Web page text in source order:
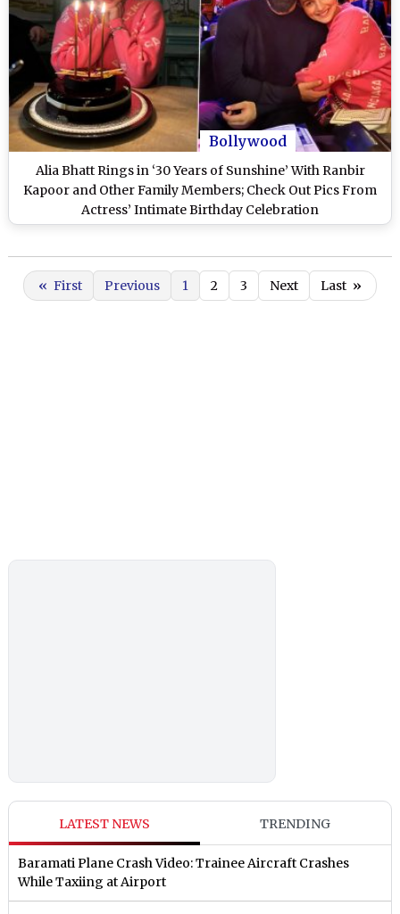
Bollywood
Alia Bhatt Rings in ‘30 Years of Sunshine’ With Ranbir
Kapoor and Other Family Members; Check Out Pics From
Actress’ Intimate Birthday Celebration
« First Previous 1 2 3 Next Last »
LATEST NEWS TRENDING
Baramati Plane Crash Video: Trainee Aircraft Crashes
While Taxiing at Airport